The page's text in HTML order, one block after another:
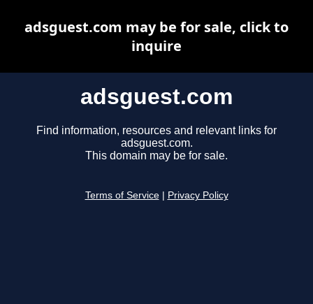
adsguest.com
Find information, resources and relevant links for
adsguest.com.
This domain may be for sale.
Terms of Service Privacy Policy
adsguest.com may be for sale, click to
inquire